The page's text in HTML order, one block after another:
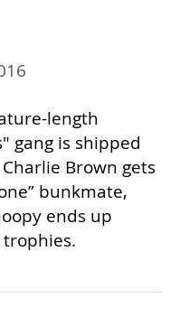
length
gang is shipped
Brown gets
bunkmate,
ends up